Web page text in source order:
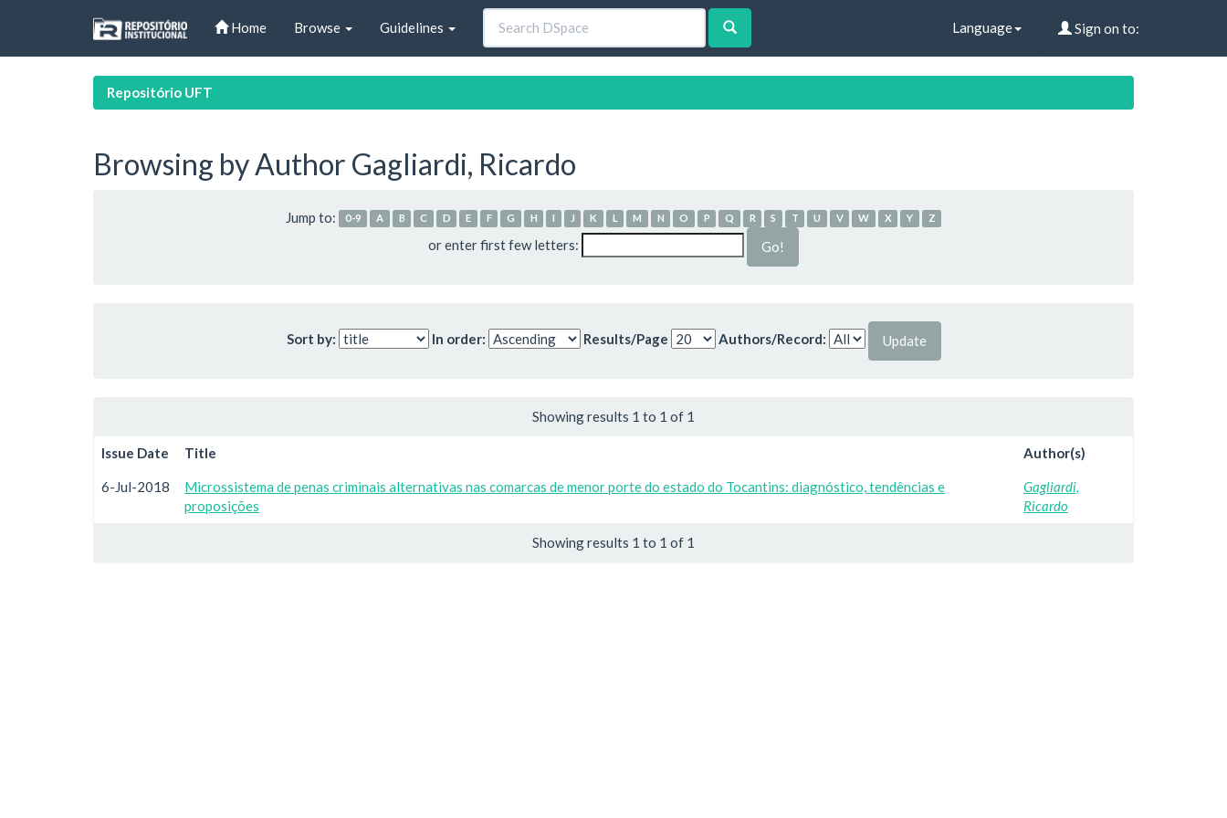
Home Browse Guidelines Language Sign on to:
Repositório UFT
Browsing by Author Gagliardi, Ricardo
Jump to: 0-9 A B C D E F G H I J K L M N O P Q R S T U V W X Y Z
or enter first few letters:
Sort by: In order: Results/Page Authors/Record:
Showing results 1 to 1 of 1
Issue Date Title Author(s)
6-Jul-2018
Microssistema de penas criminais alternativas nas comarcas de menor porte do estado do Tocantins: diagnóstico, tendências e
proposições
Gagliardi,
Ricardo
Showing results 1 to 1 of 1